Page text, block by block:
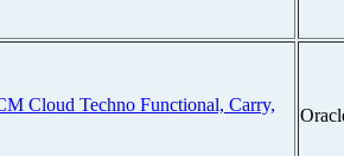
Cloud Techno Functional, Carry,